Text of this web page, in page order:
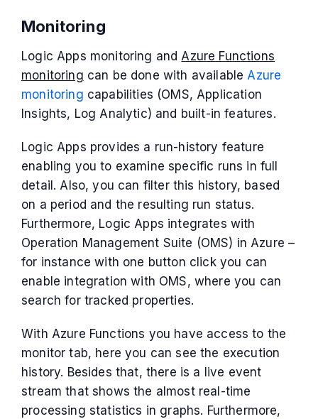
Monitoring
Logic Apps monitoring and Azure Functions
monitoring can be done with available Azure
monitoring capabilities (OMS, Application
Insights, Log Analytic) and built-in features.
Logic Apps provides a run-history feature
enabling you to examine specific runs in full
detail. Also, you can filter this history, based
on a period and the resulting run status.
Furthermore, Logic Apps integrates with
Operation Management Suite (OMS) in Azure –
for instance with one button click you can
enable integration with OMS, where you can
search for tracked properties.
With Azure Functions you have access to the
monitor tab, here you can see the execution
history. Besides that, there is a live event
stream that shows the almost real-time
processing statistics in graphs. Furthermore,